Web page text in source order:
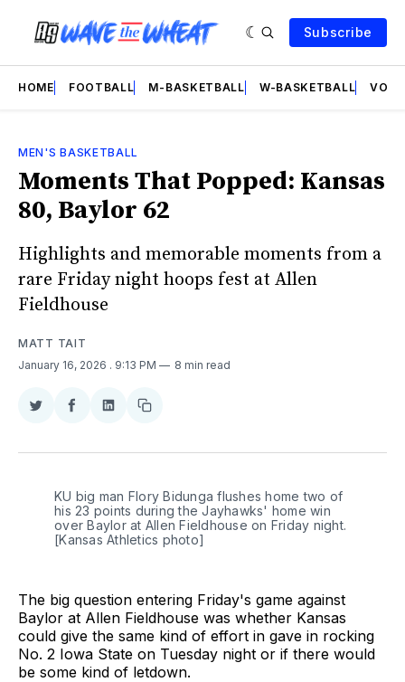
Subscribe
HOME FOOTBALL M-BASKETBALL W-BASKETBALL
MEN'S BASKETBALL
Moments That Popped: Kansas
80, Baylor 62
Highlights and memorable moments from a
rare Friday night hoops fest at Allen
Fieldhouse
MATT TAIT
January 16, 2026 . 9:13 PM 8 min read
Share
Twitter
Share
Facebook
Share
LinkedIn
Copy
KU big man Flory Bidunga flushes home two of
his 23 points during the Jayhawks' home win
over Baylor at Allen Fieldhouse on Friday night.
[Kansas Athletics photo]
The big question entering Friday's game against
Baylor at Allen Fieldhouse was whether Kansas
could give the same kind of effort in gave in rocking
No. 2 Iowa State on Tuesday night or if there would
be some kind of letdown.